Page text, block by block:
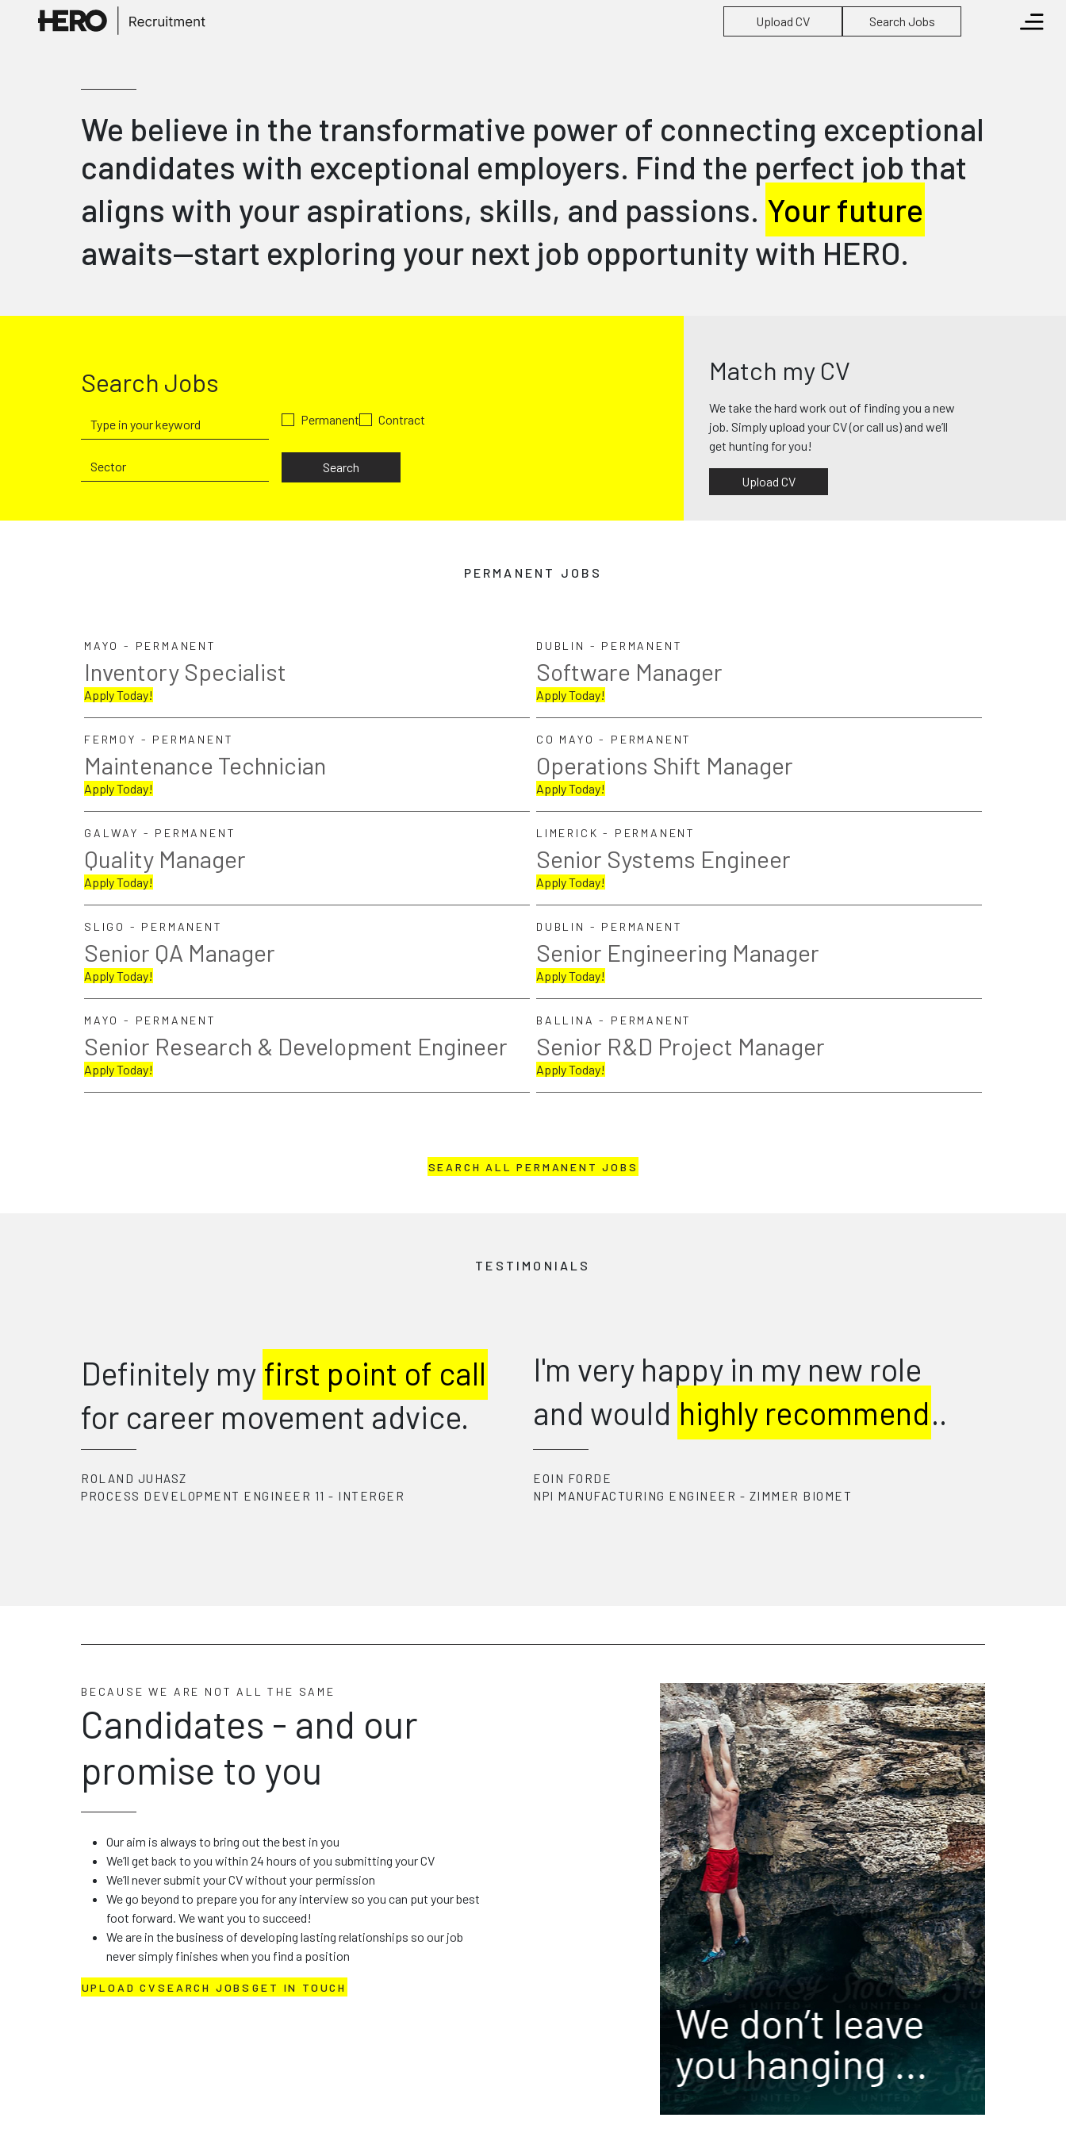
Upload CV Search Jobs
We believe in the transformative power of connecting exceptional
candidates with exceptional employers. Find the perfect job that
aligns with your aspirations, skills, and passions. Your future
awaits—start exploring your next job opportunity with HERO.
Search Jobs
Permanent Contract
Search
Match my CV
We take the hard work out of finding you a new
job. Simply upload your CV (or call us) and we’ll
get hunting for you!
Upload CV
PERMANENT JOBS
MAYO - PERMANENT
Inventory Specialist
Apply Today!
DUBLIN - PERMANENT
Software Manager
Apply Today!
FERMOY - PERMANENT
Maintenance Technician
Apply Today!
CO MAYO - PERMANENT
Operations Shift Manager
Apply Today!
GALWAY - PERMANENT
Quality Manager
Apply Today!
LIMERICK - PERMANENT
Senior Systems Engineer
Apply Today!
SLIGO - PERMANENT
Senior QA Manager
Apply Today!
DUBLIN - PERMANENT
Senior Engineering Manager
Apply Today!
MAYO - PERMANENT
Senior Research & Development Engineer
Apply Today!
BALLINA - PERMANENT
Senior R&D Project Manager
Apply Today!
SEARCH ALL PERMANENT JOBS
TESTIMONIALS
of call
advice.
I'm very happy in my new role
and wouldhighly recommend..
NPI MANUFACTURING ENGINEER
Good recruiters don’t just
throw candidates at jobs ads,
they match talent with
companies’broader needs.
Candidates - and our
promise to you
Our aim is always to bring out the best in you
We’ll get back to you within 24 hours of you submitting your CV